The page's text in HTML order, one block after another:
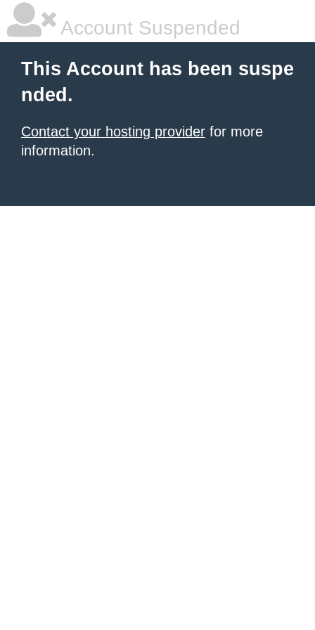
Account Suspended
This Account has been suspe
nded.
Contact your hosting provider for more
information.